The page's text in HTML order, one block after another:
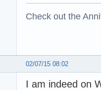
Check out the
02/07/15 08:02
I am indeed on